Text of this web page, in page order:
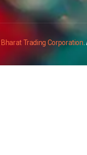
Bharat Trading Corporation